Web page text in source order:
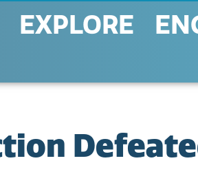
EXPLORE